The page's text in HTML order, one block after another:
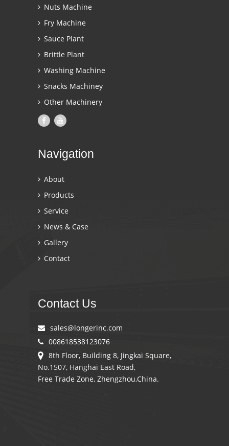
Nuts Machine
Fry Machine
Sauce Plant
Brittle Plant
Washing Machine
Snacks Machiney
Other Machinery
Navigation
About
Products
Service
News & Case
Gallery
Contact
Contact Us
sales@longerinc.com
008618538123076
8th Floor, Building 8, Jingkai Square,
No.1507, Hanghai East Road,
Free Trade Zone, Zhengzhou,China.